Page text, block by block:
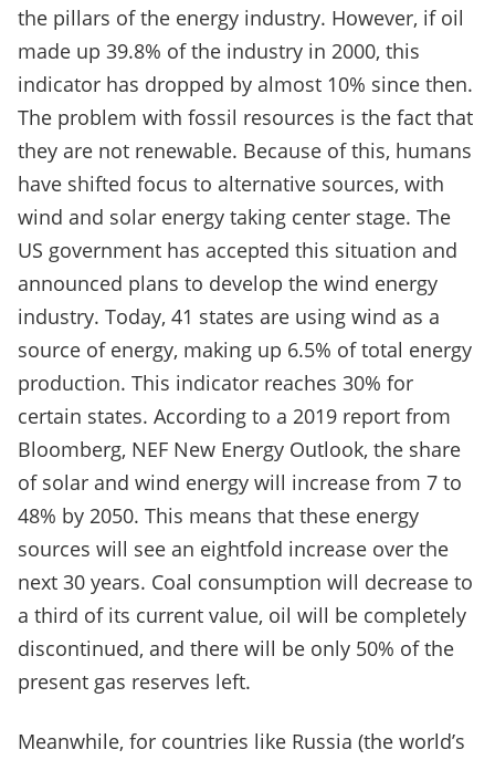
the pillars of the energy industry. However, if oil
made up 39.8% of the industry in 2000, this
indicator has dropped by almost 10% since then.
The problem with fossil resources is the fact that
they are not renewable. Because of this, humans
have shifted focus to alternative sources, with
wind and solar energy taking center stage. The
US government has accepted this situation and
announced plans to develop the wind energy
industry. Today, 41 states are using wind as a
source of energy, making up 6.5% of total energy
production. This indicator reaches 30% for
certain states. According to a 2019 report from
Bloomberg, NEF New Energy Outlook, the share
of solar and wind energy will increase from 7 to
48% by 2050. This means that these energy
sources will see an eightfold increase over the
next 30 years. Coal consumption will decrease to
a third of its current value, oil will be completely
discontinued, and there will be only 50% of the
present gas reserves left.
Meanwhile, for countries like Russia (the world’s